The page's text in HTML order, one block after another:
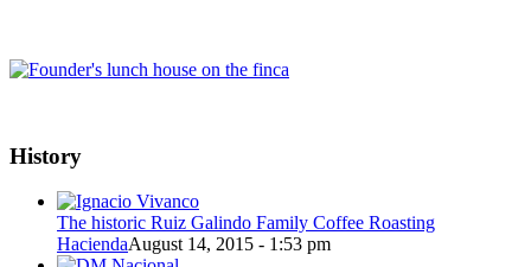
History
The historic Ruiz Galindo Family Coffee Roasting
HaciendaAugust 14, 2015 - 1:53 pm